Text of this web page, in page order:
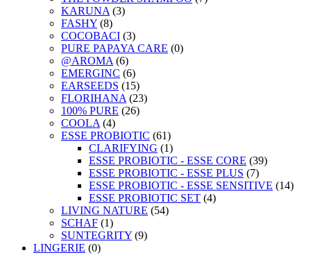
KARUNA (3)
FASHY (8)
COCOBACI (3)
PURE PAPAYA CARE (0)
@AROMA (6)
EMERGINC (6)
EARSEEDS (15)
FLORIHANA (23)
100% PURE (26)
COOLA (4)
ESSE PROBIOTIC (61)
CLARIFYING (1)
ESSE PROBIOTIC - ESSE CORE (39)
ESSE PROBIOTIC - ESSE PLUS (7)
ESSE PROBIOTIC - ESSE SENSITIVE (14)
ESSE PROBIOTIC SET (4)
LIVING NATURE (54)
SCHAF (1)
SUNTEGRITY (9)
LINGERIE (0)